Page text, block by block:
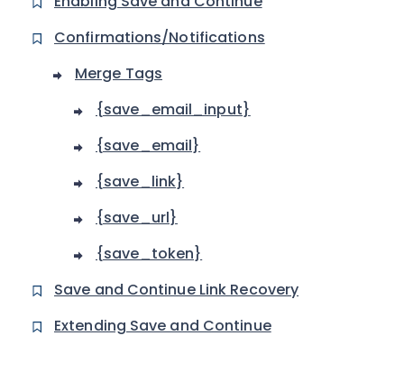
Confirmations/Notifications
Merge Tags
{save_email_input}
{save_email}
{save_link}
{save_url}
{save_token}
Save and Continue Link Recovery
Extending Save and Continue